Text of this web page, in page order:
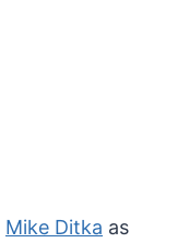
Mike Ditka as